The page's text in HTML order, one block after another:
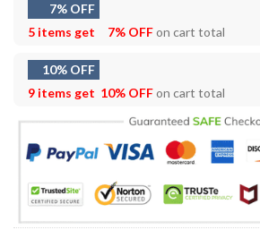
7% OFF
5 items get
7% OFFon cart total
10% OFF
9 items get 10% OFFon cart total